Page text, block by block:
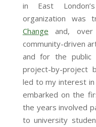
in East
organization was
Change and, over
community-driven
and for the public
project-by-project
led to my interest
embarked on the
the years involved
to university